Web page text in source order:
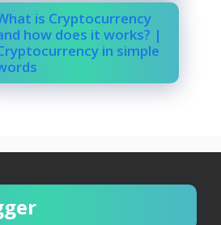
is Cryptocurrency
how does it works? |
in simple